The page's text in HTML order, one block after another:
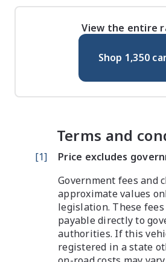
View the entire
Shop 1,350
Terms and
[1]
Price excludes
Government fees and
approximate values
legislation. These
payable directly to
authorities. If this
registered in a state